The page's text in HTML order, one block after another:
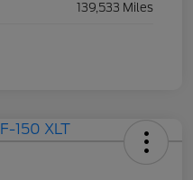
139,533 Miles